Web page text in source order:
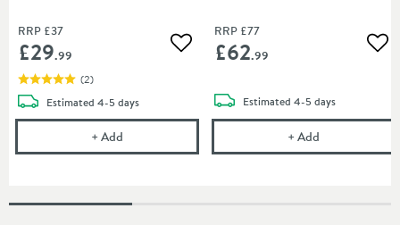
RRP £37
£29.99 Add to wishlist
(2)
Estimated delivery
4-5 days
+Add
RRP £77
£62.99
Estimated delivery
4-5 days
+Add